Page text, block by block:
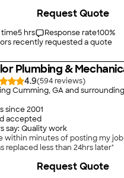
and was very thorough in
the unit needed replacing was
very friendly and insured
time5 hrs Response rate100%
recently requested a quote
Request Quote
Plumbing &
4.9(594
)
Cumming, GA and
since2001
accepted
say: Quality work
within minutes of posting my
replaced less than 24hrs later"
Request Quote